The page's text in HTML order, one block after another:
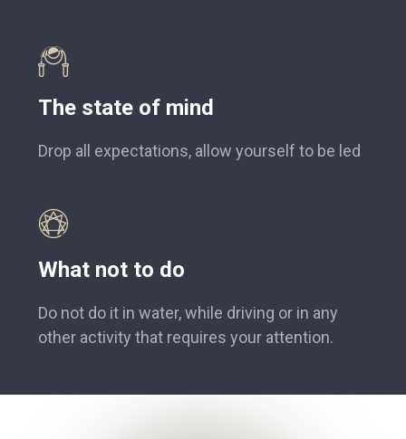
The state of mind
Drop all expectations, allow yourself to be led
What not to do
Do not do it in water, while driving or in any
other activity that requires your attention.